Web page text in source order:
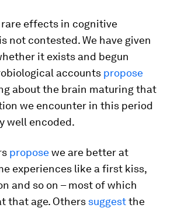
effects in cognitive
not contested. We have given
it exists and begun
accounts propose
about the brain maturing that
we encounter in this period
well encoded.
proposewe are better at
experiences like a first kiss,
and so on – most of which
that age. Others suggestthe